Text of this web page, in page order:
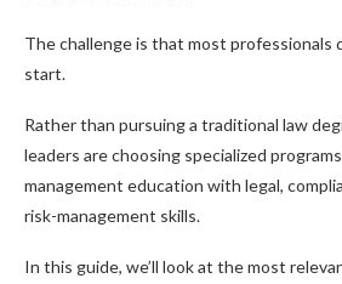
The challenge is that most professionals
start.
Rather than pursuing a traditional law
leaders are choosing specialized
management education with legal,
risk-management skills.
In this guide, we’ll look at the most